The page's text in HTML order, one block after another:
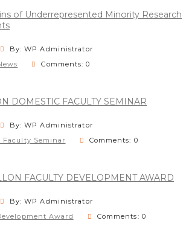
of Underrepresented Minority Research
By: WP Administrator
Comments: 0
DOMESTIC FACULTY SEMINAR
By: WP Administrator
Faculty Seminar Comments: 0
FACULTY DEVELOPMENT AWARD
By: WP Administrator
Award Comments: 0